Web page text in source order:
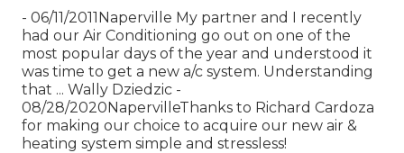
- 06/11/2011Naperville My partner and I recently
had our Air Conditioning go out on one of the
most popular days of the year and understood it
was time to get a new a/c system. Understanding
that ... Wally Dziedzic -
08/28/2020NapervilleThanks to Richard Cardoza
for making our choice to acquire our new air &
heating system simple and stressless!